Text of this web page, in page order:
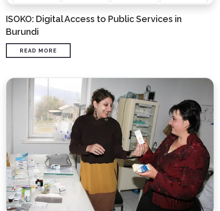
ISOKO: Digital Access to Public Services in
Burundi
READ MORE